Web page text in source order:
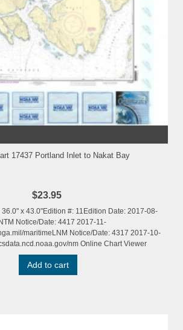
17437 Portland Inlet to Nakat Bay
$23.95
x 43.0"Edition #: 11Edition Date: 2017-08-
Notice/Date: 4417 2017-11-
maritimeLNM Notice/Date: 4317 2017-10-
nm Online Chart Viewer
Add to cart